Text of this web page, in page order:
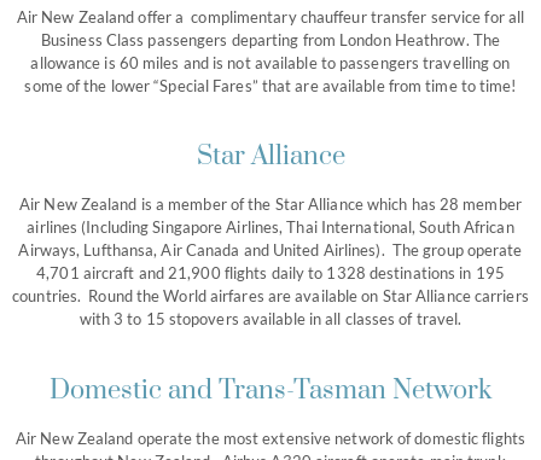
Air New Zealand offer a complimentary chauffeur transfer service for all
Business Class passengers departing from London Heathrow. The
allowance is 60 miles and is not available to passengers travelling on
some of the lower “Special Fares” that are available from time to time!
Star Alliance
Air New Zealand is a member of the Star Alliance which has 28 member
airlines (Including Singapore Airlines, Thai International, South African
Airways, Lufthansa, Air Canada and United Airlines). The group operate
4,701 aircraft and 21,900 flights daily to 1328 destinations in 195
countries. Round the World airfares are available on Star Alliance carriers
with 3 to 15 stopovers available in all classes of travel.
Domestic and Trans-Tasman Network
Air New Zealand operate the most extensive network of domestic flights